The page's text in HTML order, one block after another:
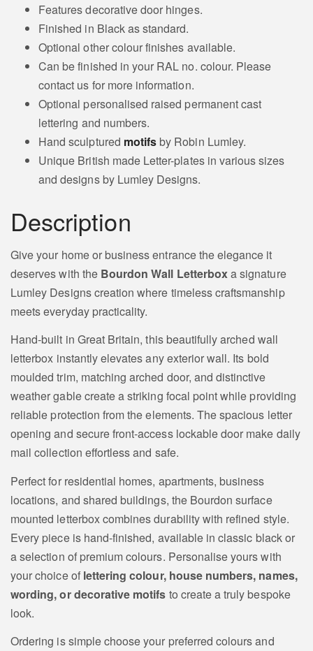
Features decorative door hinges.
Finished in Black as standard.
Optional other colour finishes available.
Can be finished in your RAL no. colour. Please
contact us for more information.
Optional personalised raised permanent cast
lettering and numbers.
Hand sculptured motifs by Robin Lumley.
Unique British made Letter-plates in various sizes
and designs by Lumley Designs.
Description
Give your home or business entrance the elegance it
deserves with the Bourdon Wall Letterboxa signature
Lumley Designs creation where timeless craftsmanship
meets everyday practicality.
Hand‑built in Great Britain, this beautifully arched wall
letterbox instantly elevates any exterior wall. Its bold
moulded trim, matching arched door, and distinctive
weather gable create a striking focal point while providing
reliable protection from the elements. The spacious letter
opening and secure front‑access lockable door make daily
mail collection effortless and safe.
Perfect for residential homes, apartments, business
locations, and shared buildings, the Bourdon surface
mounted letterbox combines durability with refined style.
Every piece is hand‑finished, available in classic black or
a selection of premium colours. Personalise yours with
your choice of lettering colour, house numbers, names,
wording, or decorative motifs to create a truly bespoke
look.
Ordering is simple choose your preferred colours and